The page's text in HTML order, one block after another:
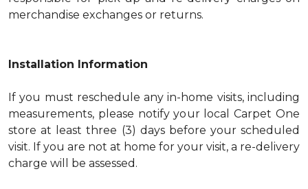
merchandise exchanges or returns.
Installation Information
If you must reschedule any in-home visits, including
measurements, please notify your local Carpet One
store at least three (3) days before your scheduled
visit. If you are not at home for your visit, a re-delivery
charge will be assessed.